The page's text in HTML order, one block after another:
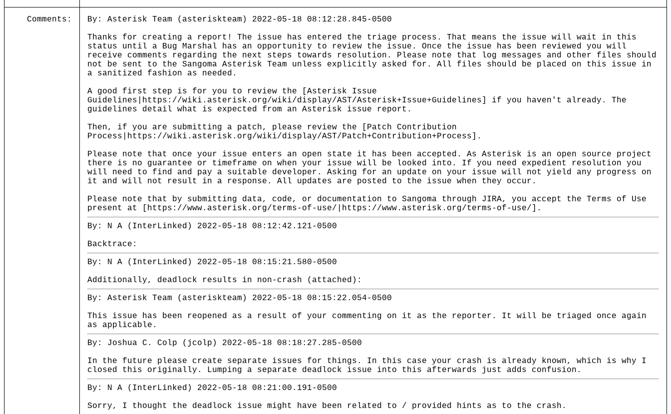
Comments:
By: Asterisk Team (asteriskteam) 2022-05-18 08:12:28.845-0500
Thanks for creating a report! The issue has entered the triage process. That means the issue will wait in this
status until a Bug Marshal has an opportunity to review the issue. Once the issue has been reviewed you will
receive comments regarding the next steps towards resolution. Please note that log messages and other files should
not be sent to the Sangoma Asterisk Team unless explicitly asked for. All files should be placed on this issue in
a sanitized fashion as needed.
A good first step is for you to review the [Asterisk Issue
Guidelines|https://wiki.asterisk.org/wiki/display/AST/Asterisk+Issue+Guidelines] if you haven't already. The
guidelines detail what is expected from an Asterisk issue report.
Then, if you are submitting a patch, please review the [Patch Contribution
Process|https://wiki.asterisk.org/wiki/display/AST/Patch+Contribution+Process].
Please note that once your issue enters an open state it has been accepted. As Asterisk is an open source project
there is no guarantee or timeframe on when your issue will be looked into. If you need expedient resolution you
will need to find and pay a suitable developer. Asking for an update on your issue will not yield any progress on
it and will not result in a response. All updates are posted to the issue when they occur.
Please note that by submitting data, code, or documentation to Sangoma through JIRA, you accept the Terms of Use
present at [https://www.asterisk.org/terms-of-use/|https://www.asterisk.org/terms-of-use/].
By: N A (InterLinked) 2022-05-18 08:12:42.121-0500
Backtrace:
By: N A (InterLinked) 2022-05-18 08:15:21.580-0500
Additionally, deadlock results in non-crash (attached):
By: Asterisk Team (asteriskteam) 2022-05-18 08:15:22.054-0500
This issue has been reopened as a result of your commenting on it as the reporter. It will be triaged once again
as applicable.
By: Joshua C. Colp (jcolp) 2022-05-18 08:18:27.285-0500
In the future please create separate issues for things. In this case your crash is already known, which is why I
closed this originally. Lumping a separate deadlock issue into this afterwards just adds confusion.
By: N A (InterLinked) 2022-05-18 08:21:00.191-0500
Sorry, I thought the deadlock issue might have been related to / provided hints as to the crash.